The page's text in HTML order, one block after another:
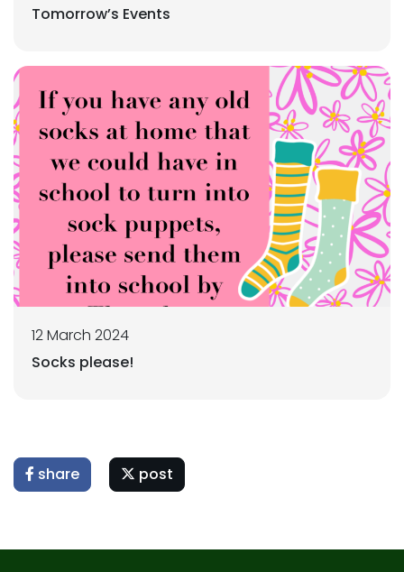
Tomorrow’s Events
12 March 2024
Socks please!
share post